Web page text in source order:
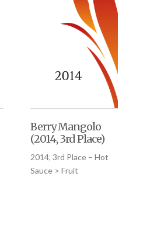
Berry Mangolo
(2014, 3rd Place)
2014, 3rd Place – Hot
Sauce > Fruit